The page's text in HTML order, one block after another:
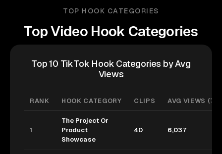
TOP HOOK CATEGORIES
Top Video Hook Categories
Top 10 TikTok Hook Categories by Avg
Views
RANK HOOK CATEGORY CLIPS AVG VIEWS (7D)
1
The Project Or
Product
Showcase
40 6,037